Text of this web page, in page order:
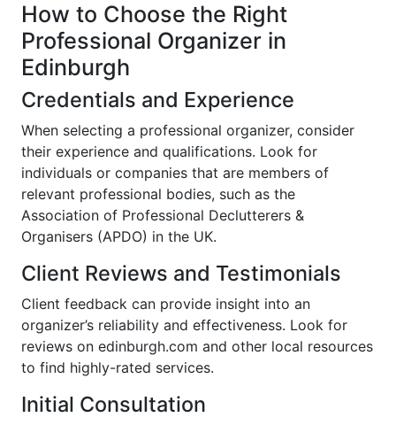
How to Choose the Right
Professional Organizer in
Edinburgh
Credentials and Experience
When selecting a professional organizer, consider
their experience and qualifications. Look for
individuals or companies that are members of
relevant professional bodies, such as the
Association of Professional Declutterers &
Organisers (APDO) in the UK.
Client Reviews and Testimonials
Client feedback can provide insight into an
organizer’s reliability and effectiveness. Look for
reviews on edinburgh.com and other local resources
to find highly-rated services.
Initial Consultation